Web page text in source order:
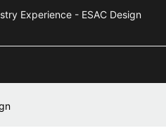
Experience - ESAC